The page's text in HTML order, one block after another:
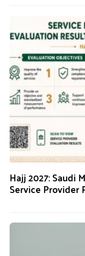
Hajj 2027: Saudi
Service Provider